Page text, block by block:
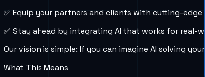
✅ Equip your partners and clients with cutting-
✅ Stay ahead by integrating AI that works for real-
Our vision is simple: If you can imagine AI solving
What This Means